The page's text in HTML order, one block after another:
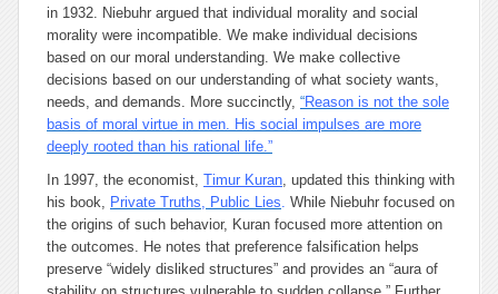
in 1932. Niebuhr argued that individual morality and social
morality were incompatible. We make individual decisions
based on our moral understanding. We make collective
decisions based on our understanding of what society wants,
needs, and demands. More succinctly, “Reason is not the sole
basis of moral virtue in men. His social impulses are more
deeply rooted than his rational life.”
In 1997, the economist, Timur Kuran, updated this thinking with
his book, Private Truths, Public Lies. While Niebuhr focused on
the origins of such behavior, Kuran focused more attention on
the outcomes. He notes that preference falsification helps
preserve “widely disliked structures” and provides an “aura of